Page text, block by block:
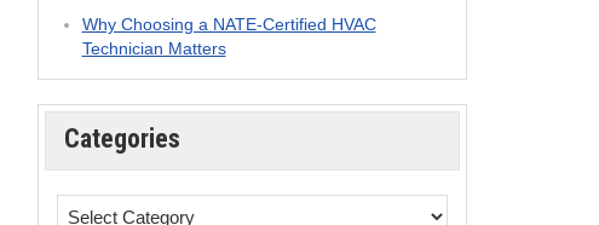
Why Choosing a NATE-Certified HVAC
Technician Matters
Categories